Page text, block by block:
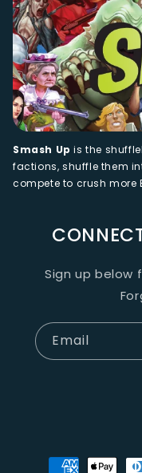
Smash Up is the
factions, shuffle them
compete to crush more
Sign up below
Email
Payment